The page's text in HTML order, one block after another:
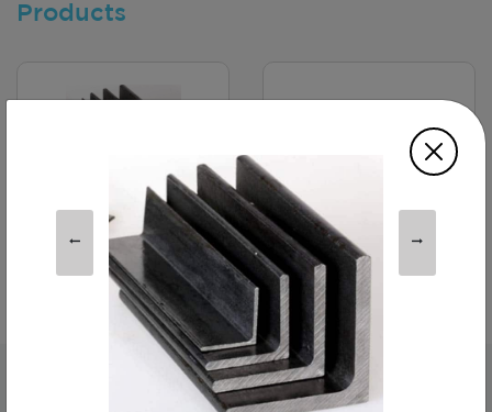
Products
MS Angles -
Kösebent
Polo TShirt
Subscribe For The First To Know About